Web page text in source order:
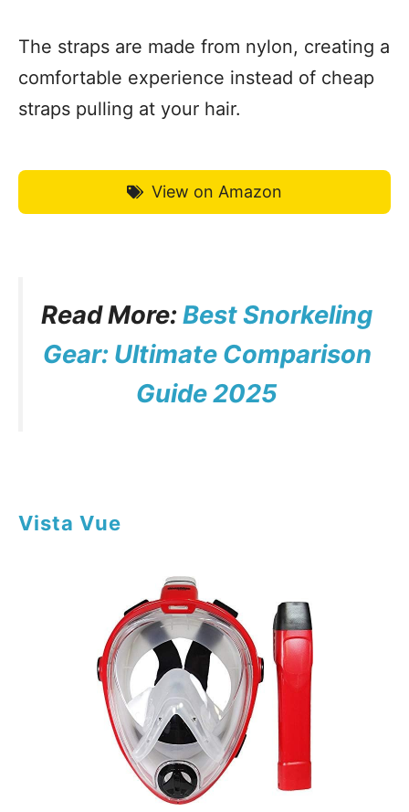
The straps are made from nylon, creating a
comfortable experience instead of cheap
straps pulling at your hair.
View on Amazon
Read More:Best Snorkeling
Gear: Ultimate Comparison
Guide 2025
Vista Vue